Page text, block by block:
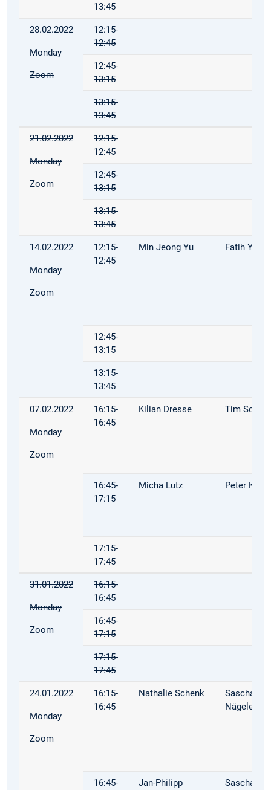
13:45
28.02.2022
Monday
Zoom
12:15-
12:45
12:45-
13:15
13:15-
13:45
21.02.2022
Monday
Zoom
12:15-
12:45
12:45-
13:15
13:15-
13:45
14.02.2022
Monday
Zoom
12:15-
12:45
Min Jeong Yu Fatih
12:45-
13:15
13:15-
13:45
07.02.2022
Monday
Zoom
16:15-
16:45
Kilian Dresse Tim Schopf
16:45-
17:15
Micha Lutz Peter
17:15-
17:45
31.01.2022
Monday
Zoom
16:15-
16:45
16:45-
17:15
17:15-
17:45
24.01.2022
Monday
Zoom
16:15-
16:45
Nathalie Schenk
Sascha
Nägele
16:45-
Jan-Philipp
Sascha